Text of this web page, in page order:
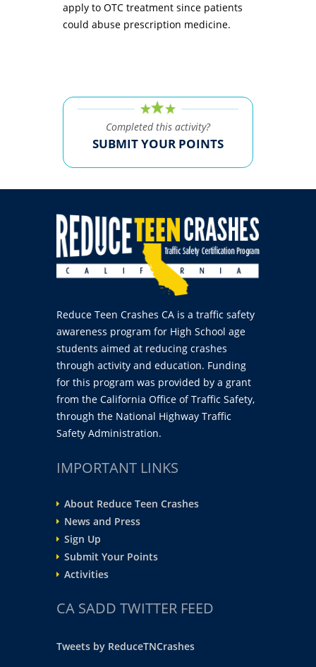
apply to OTC treatment since patients
could abuse prescription medicine.
Completed this activity?
SUBMIT YOUR POINTS
Reduce Teen Crashes CA is a traffic safety
awareness program for High School age
students aimed at reducing crashes
through activity and education. Funding
for this program was provided by a grant
from the California Office of Traffic Safety,
through the National Highway Traffic
Safety Administration.
IMPORTANT LINKS
About Reduce Teen Crashes
News and Press
Sign Up
Submit Your Points
Activities
CA SADD TWITTER FEED
Tweets by ReduceTNCrashes